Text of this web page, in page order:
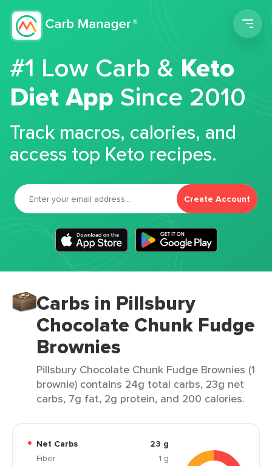
#1 Low Carb &Keto
Diet App Since 2010
Track macros, calories, and
access top Keto recipes.
Create Account
Carbs in Pillsbury
Chocolate Chunk Fudge
Brownies
Pillsbury Chocolate Chunk Fudge Brownies (1
brownie) contains 24g total carbs, 23g net
carbs, 7g fat, 2g protein, and 200 calories.
Net Carbs
23 g
Fiber
1 g